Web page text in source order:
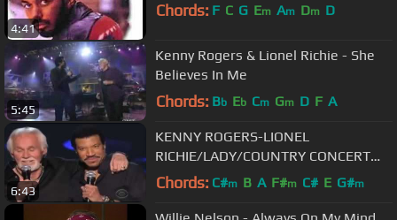
4:41
Chords: F C G Em Am Dm D
5:45
Kenny Rogers & Lionel Richie - She
Believes In Me
Chords: Bb Eb Cm Gm D F A
6:43
KENNY ROGERS-LIONEL
RICHIE/LADY/COUNTRY CONCERT
MGM GRAND HOTEL
Chords: C#m B A F#m C# E G#m